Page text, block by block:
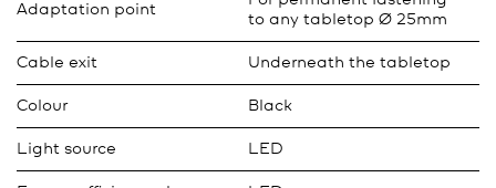
Adaptation point
to any tabletop Ø 25mm
Cable exit Underneath the tabletop
Colour Black
Light source LED